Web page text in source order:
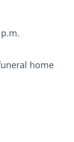
home